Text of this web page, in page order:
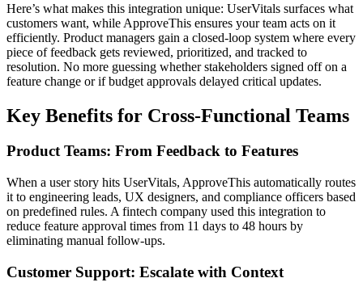
Here’s what makes this integration unique: UserVitals surfaces what
customers want, while ApproveThis ensures your team acts on it
efficiently. Product managers gain a closed-loop system where every
piece of feedback gets reviewed, prioritized, and tracked to
resolution. No more guessing whether stakeholders signed off on a
feature change or if budget approvals delayed critical updates.
Key Benefits for Cross-Functional Teams
Product Teams: From Feedback to Features
When a user story hits UserVitals, ApproveThis automatically routes
it to engineering leads, UX designers, and compliance officers based
on predefined rules. A fintech company used this integration to
reduce feature approval times from 11 days to 48 hours by
eliminating manual follow-ups.
Customer Support: Escalate with Context